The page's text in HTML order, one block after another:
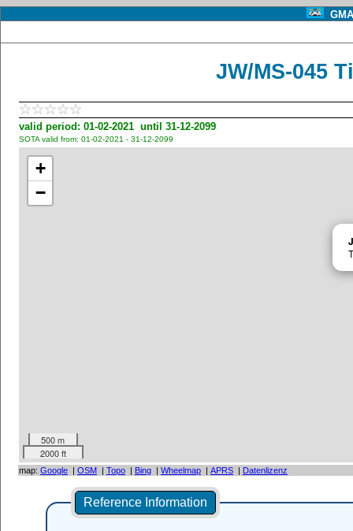
JW/MS-045
valid period: 01-02-2021 until 31-12-2099
SOTA valid from: 01-02-2021 - 31-12-2099
+
−
500 m
2000 ft
map: Google | OSM | Topo | Bing | Wheelmap | APRS | Datenlizenz
Reference Information